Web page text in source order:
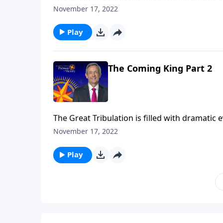
the rise of the antichrist. But all of these
November 17, 2022
Play
The Coming King Part 2
The Great Tribulation is filled with dramatic
the rise of the antichrist. But all of these
November 17, 2022
Play